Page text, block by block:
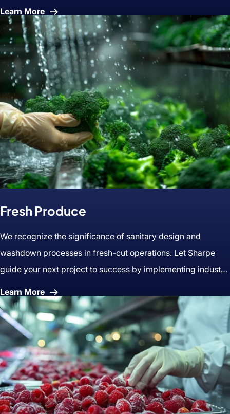
Learn MoreAbout
Dairy
&
Cheese
Fresh Produce
We recognize the significance of sanitary design and
washdown processes in fresh-cut operations. Let Sharpe
guide your next project to success by implementing industry
Learn MoreAbout
Fresh
Produce